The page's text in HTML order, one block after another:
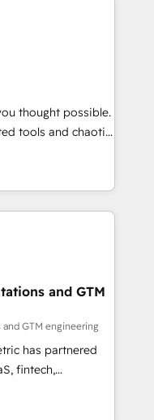
that no two
your
solutions that
We believe in
and we’re
business and
thought possible.
tools and chaotic
revenue
with deep
scale faster—with
and more
& Custom
· Sales &
your growth
and GTM
GTM engineering
has partnered
fintech,
industries. With
deliver scalable